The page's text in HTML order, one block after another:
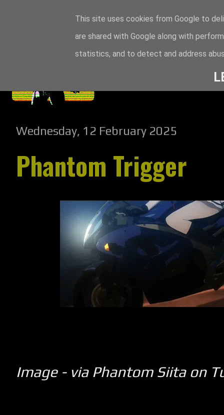
Wednesday, 12 February 2025
Phantom Trigger
Image - via Phantom Siita on
This site uses cookies from Google to
are shared with Google along with
statistics, and to detect and address